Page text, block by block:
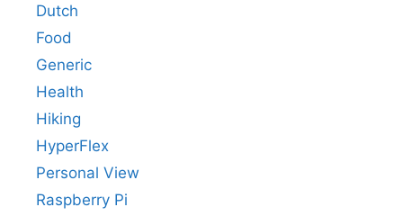
Dutch
Food
Generic
Health
Hiking
HyperFlex
Personal View
Raspberry Pi